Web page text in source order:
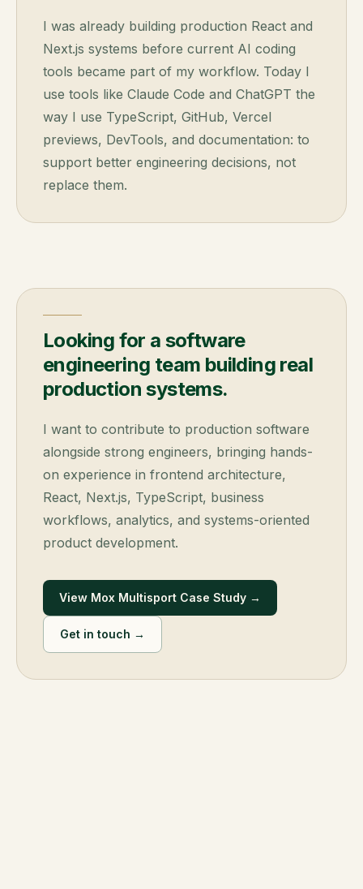
I was already building production React and
Next.js systems before current AI coding
tools became part of my workflow. Today I
use tools like Claude Code and ChatGPT the
way I use TypeScript, GitHub, Vercel
previews, DevTools, and documentation: to
support better engineering decisions, not
replace them.
Looking for a software
engineering team building real
production systems.
I want to contribute to production software
alongside strong engineers, bringing hands-
on experience in frontend architecture,
React, Next.js, TypeScript, business
workflows, analytics, and systems-oriented
product development.
View Mox Multisport Case Study →
Get in touch →